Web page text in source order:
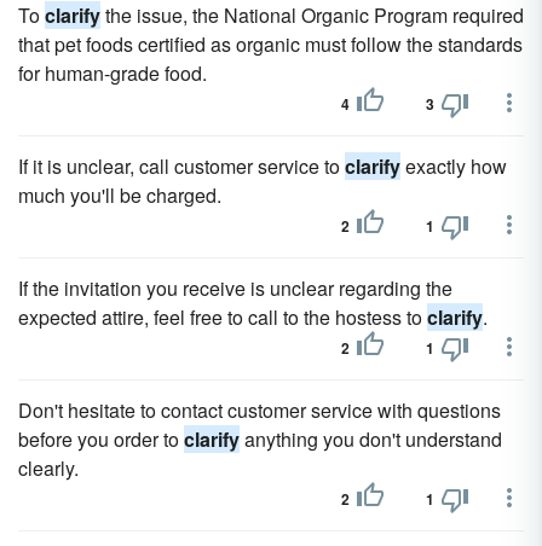
Toclarifythe issue, the National Organic Program required
that pet foods certified as organic must follow the standards
for human-grade food.
4 3
If it is unclear, call customer service toclarifyexactly how
much you'll be charged.
2 1
If the invitation you receive is unclear regarding the
expected attire, feel free to call to the hostess toclarify.
2 1
Don't hesitate to contact customer service with questions
before you order toclarifyanything you don't understand
clearly.
2 1